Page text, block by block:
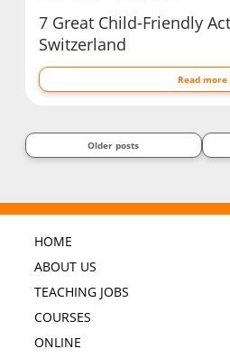
7 Great Child-Friendly
Switzerland
Read more
Older posts
HOME
ABOUT US
TEACHING JOBS
COURSES
ONLINE